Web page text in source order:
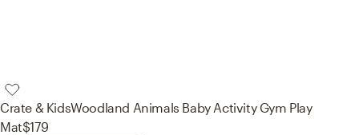
Crate & KidsWoodland Animals Baby Activity Gym Play
Mat$179